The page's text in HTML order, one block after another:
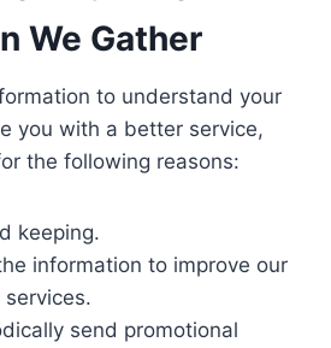
We Gather
to understand your
you with a better service,
the following reasons:
keeping.
information to improve our
send promotional